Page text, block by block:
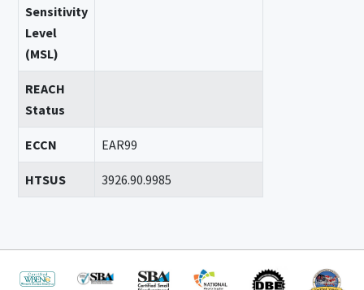
Sensitivity
Level
(MSL)
REACH
Status
ECCN EAR99
HTSUS 3926.90.9985